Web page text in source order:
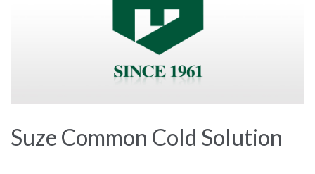
Suze Common Cold Solution